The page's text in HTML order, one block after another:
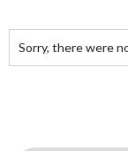
Sorry, there were